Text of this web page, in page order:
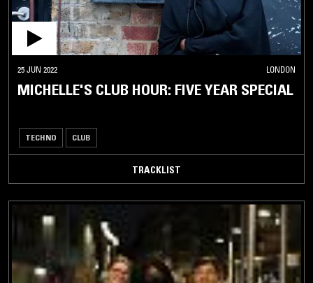
25 JUN 2022 LONDON
MICHELLE'S CLUB HOUR: FIVE YEAR SPECIAL
TECHNO CLUB
TRACKLIST